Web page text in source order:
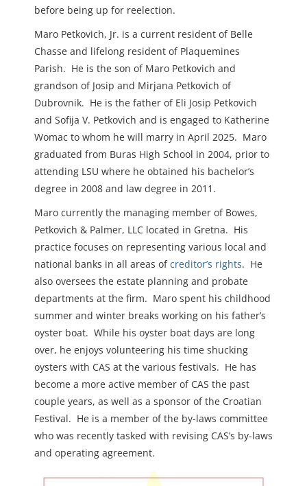
before being up for reelection.
Maro Petkovich, Jr. is a current resident of Belle
Chasse and lifelong resident of Plaquemines
Parish. He is the son of Maro Petkovich and
grandson of Josip and Mirjana Petkovich of
Dubrovnik. He is the father of Eli Josip Petkovich
and Sofija V. Petkovich and is engaged to Katherine
Womac to whom he will marry in April 2025. Maro
graduated from Buras High School in 2004, prior to
attending LSU where he obtained his bachelor’s
degree in 2008 and law degree in 2011.
Maro currently the managing member of Bowes,
Petkovich & Palmer, LLC located in Gretna. His
practice focuses on representing various local and
national banks in all areas ofcreditor’s rights. He
also oversees the estate planning and probate
departments at the firm. Maro spent his childhood
summer and winter breaks working on his father’s
oyster boat. While his oyster boat days are long
over, he enjoys volunteering his time shucking
oysters with CAS at the various festivals. He has
become a more active member of CAS the past
couple years, as well as a sponsor of the Croatian
Festival. He is a member of the by-laws committee
who was recently tasked with revising CAS’s by-laws
and operating agreement.